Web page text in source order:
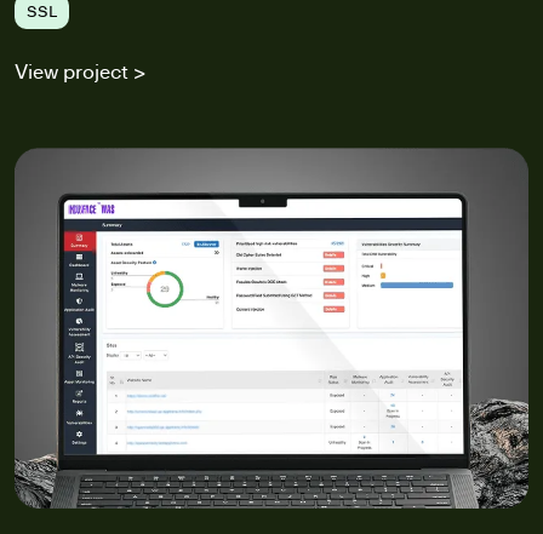
SSL
View project >